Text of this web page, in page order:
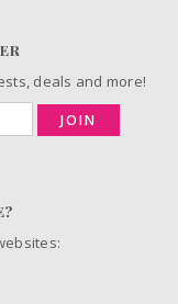
deals and more!
JOIN